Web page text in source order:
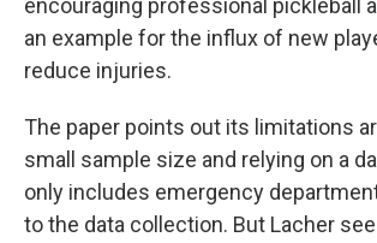
encouraging professional pickleball
an example for the influx of new
reduce injuries.
The paper points out its limitations
small sample size and relying on a
only includes emergency
to the data collection. But Lacher